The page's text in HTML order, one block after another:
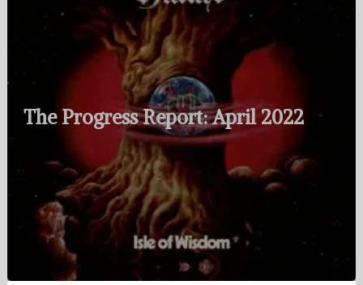
The Progress Report: April 2022